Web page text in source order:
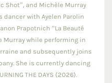
Shot”, and Michèle Murray
dancer with Ayelen Parolin
Prapotnich “La Beauté
Murray while performing in
and subsequently joins
She is currently dancing
THE DAYS (2026).